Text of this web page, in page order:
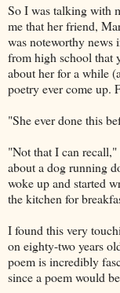
So I was talking with
me that her friend,
was noteworthy news
from high school that
about her for a while
poetry ever come up.
"She ever done this
"Not that I can
about a dog running
woke up and started
the kitchen for
I found this very
on eighty-two years
poem is incredibly
since a poem would